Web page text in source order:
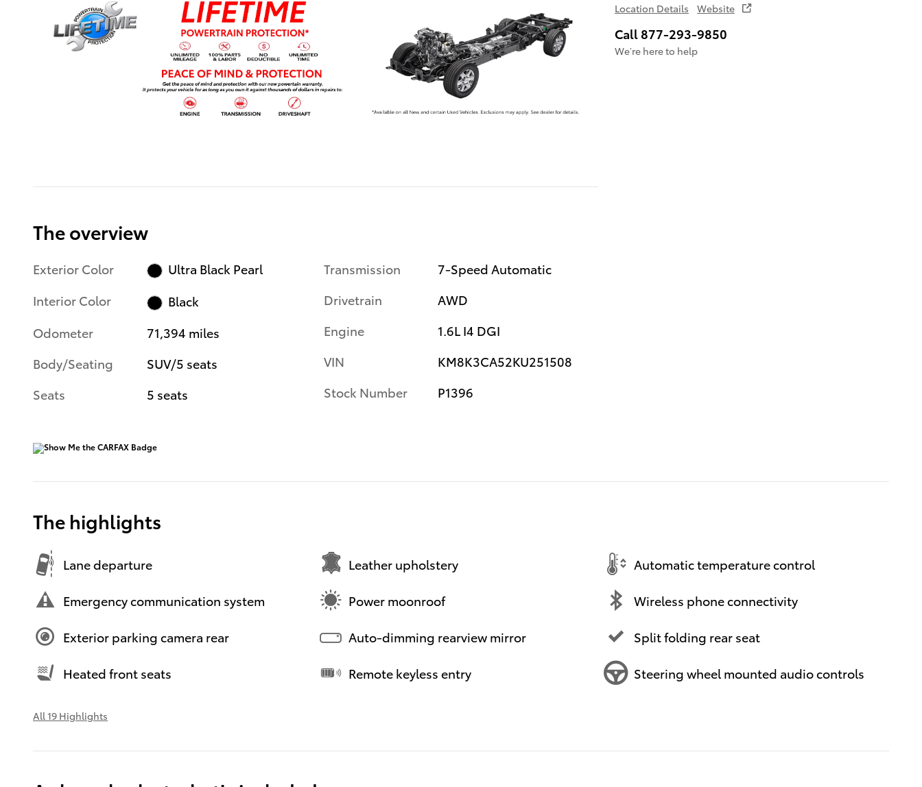
Location Details Website
Call 877-293-9850
We’re here to help
The overview
Exterior Color
Ultra Black Pearl
Interior Color
Black
Odometer
71,394 miles
Body/Seating
SUV/5 seats
Seats
5 seats
Transmission
7-Speed Automatic
Drivetrain
AWD
Engine
1.6L I4 DGI
VIN
KM8K3CA52KU251508
Stock Number
P1396
The highlights
Lane departure Leather upholstery Automatic temperature control
Emergency communication system Power moonroof Wireless phone connectivity
Exterior parking camera rear Auto-dimming rearview mirror Split folding rear seat
Heated front seats Remote keyless entry Steering wheel mounted audio controls
All 19 Highlights